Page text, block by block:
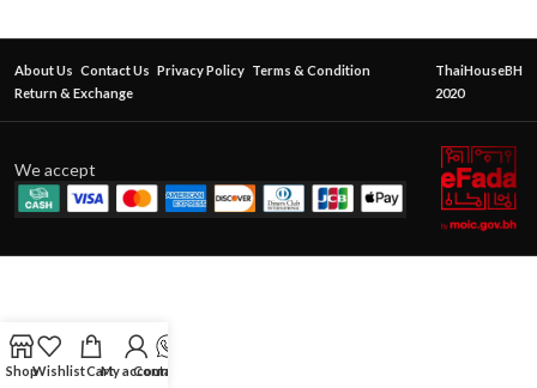
About Us Contact Us Privacy Policy Terms & Condition
Return & Exchange
ThaiHouseBH
2020
We accept
ShopWishlistCartMy account
Contact Us